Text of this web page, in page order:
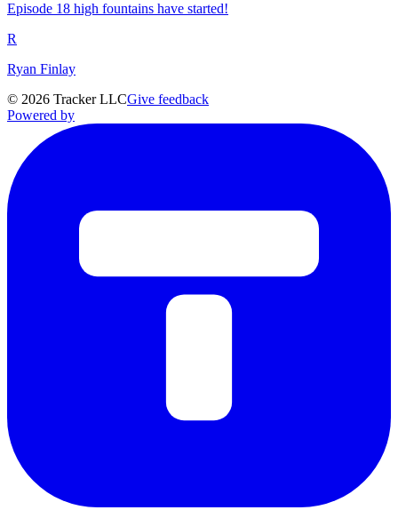
Episode 18 high fountains have started!
R
Ryan Finlay
© 2026 Tracker LLCGive feedback
Powered by